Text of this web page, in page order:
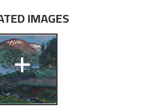
IMAGES
+